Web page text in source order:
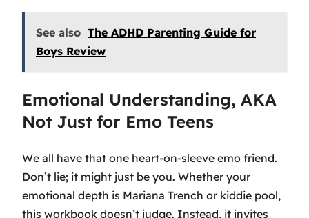
See also The ADHD Parenting Guide for
Boys Review
Emotional Understanding, AKA
Not Just for Emo Teens
We all have that one heart-on-sleeve emo friend.
Don’t lie; it might just be you. Whether your
emotional depth is Mariana Trench or kiddie pool,
this workbook doesn’t judge. Instead, it invites